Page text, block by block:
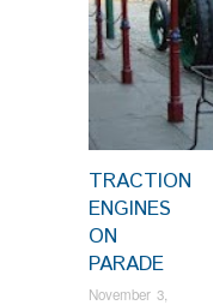
TRACTION
ENGINES
ON
PARADE
November 3,